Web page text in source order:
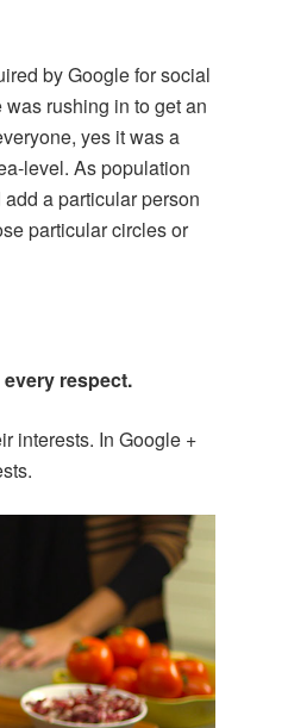
by Google for social
rushing in to get an
yes it was a
level. As population
a particular person
particular circles or
respect.
interests. In Google +